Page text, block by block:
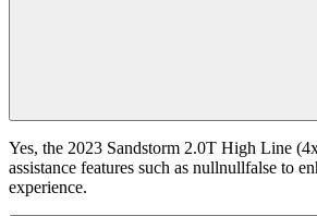
Yes, the 2023 Sandstorm 2.0T High Line
assistance features such as nullnullfalse to
experience.